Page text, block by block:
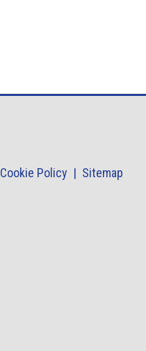
Cookie Policy | Sitemap